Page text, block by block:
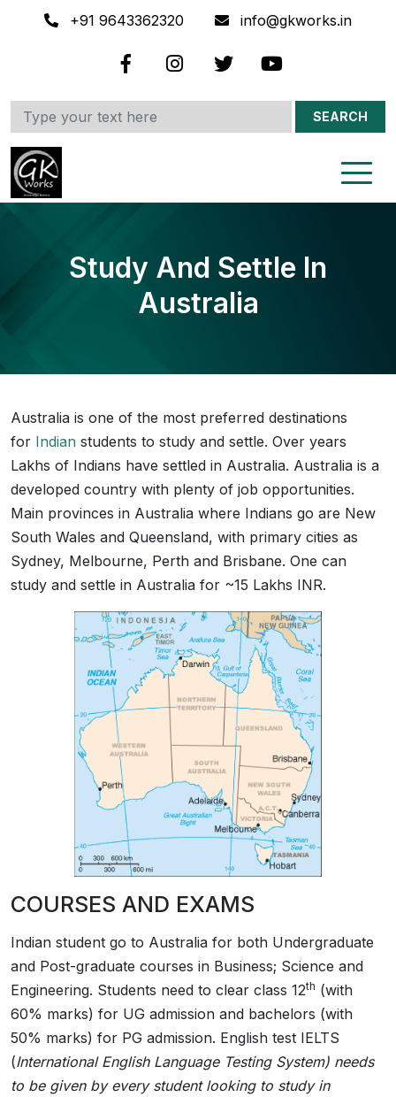
+91 9643362320 info@gkworks.in
SEARCH
Study And Settle In
Australia
Australia is one of the most preferred destinations
for Indian students to study and settle. Over years
Lakhs of Indians have settled in Australia. Australia is a
developed country with plenty of job opportunities.
Main provinces in Australia where Indians go are New
South Wales and Queensland, with primary cities as
Sydney, Melbourne, Perth and Brisbane. One can
study and settle in Australia for ~15 Lakhs INR.
COURSES AND EXAMS
Indian student go to Australia for both Undergraduate
and Post-graduate courses in Business; Science and
Engineering. Students need to clear class 12th (with
60% marks) for UG admission and bachelors (with
50% marks) for PG admission. English test IELTS
(International English Language Testing System) needs
to be given by every student looking to study in